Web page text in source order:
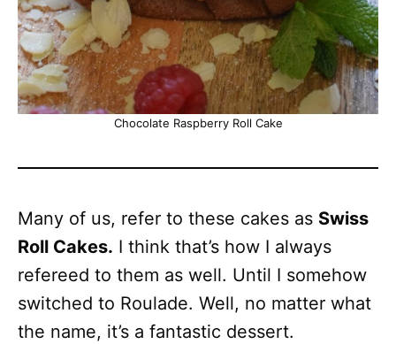
Chocolate Raspberry Roll Cake
Many of us, refer to these cakes as Swiss
Roll Cakes. I think that’s how I always
refereed to them as well. Until I somehow
switched to Roulade. Well, no matter what
the name, it’s a fantastic dessert.